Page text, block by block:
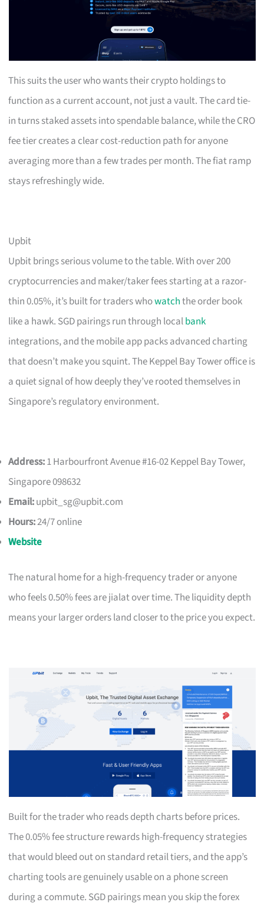
This suits the user who wants their crypto holdings to
function as a current account, not just a vault. The card tie-
in turns staked assets into spendable balance, while the CRO
fee tier creates a clear cost-reduction path for anyone
averaging more than a few trades per month. The fiat ramp
stays refreshingly wide.
Upbit
Upbit brings serious volume to the table. With over 200
cryptocurrencies and maker/taker fees starting at a razor-
thin 0.05%, it’s built for traders whowatchthe order book
like a hawk. SGD pairings run through localbank
integrations, and the mobile app packs advanced charting
that doesn’t make you squint. The Keppel Bay Tower office is
a quiet signal of how deeply they’ve rooted themselves in
Singapore’s regulatory environment.
Address:1 Harbourfront Avenue #16-02 Keppel Bay Tower,
Singapore 098632
Email:upbit_sg@upbit.com
Hours:24/7 online
Website
The natural home for a high-frequency trader or anyone
who feels 0.50% fees are jialat over time. The liquidity depth
means your larger orders land closer to the price you expect.
Built for the trader who reads depth charts before prices.
The 0.05% fee structure rewards high-frequency strategies
that would bleed out on standard retail tiers, and the app’s
charting tools are genuinely usable on a phone screen
during a commute. SGD pairings mean you skip the forex